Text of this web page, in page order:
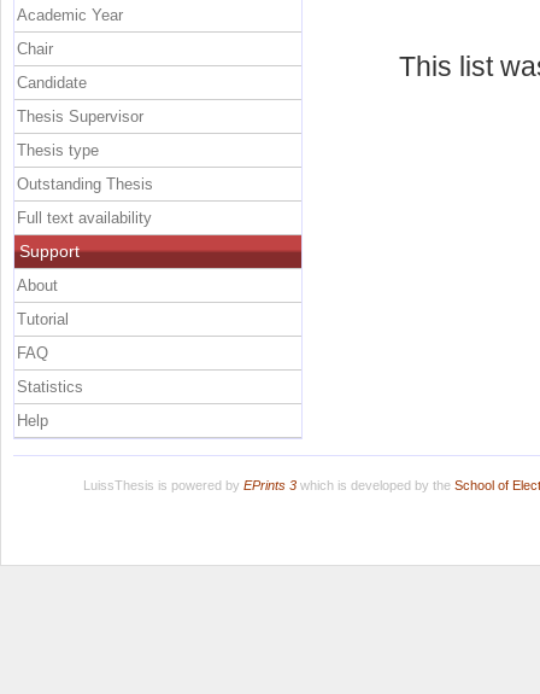
This list
Academic Year
Chair
Candidate
Thesis Supervisor
Thesis type
Outstanding Thesis
Full text availability
Support
About
Tutorial
FAQ
Statistics
Help
LuissThesis is powered by EPrints 3which is developed by the School of